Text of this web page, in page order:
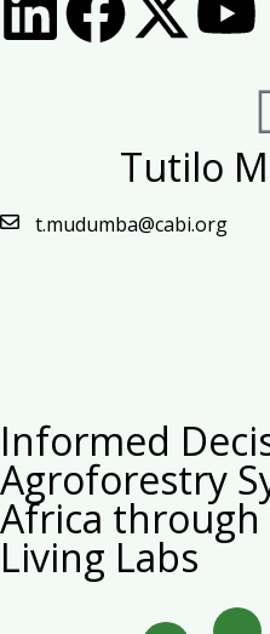
Tutilo
t.mudumba@cabi.org
Informed
Agroforestry
Africa
Living Labs